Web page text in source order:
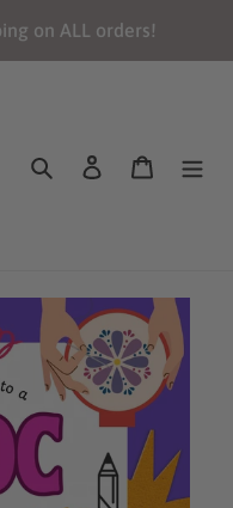
on ALL orders!
Search Log in Cart